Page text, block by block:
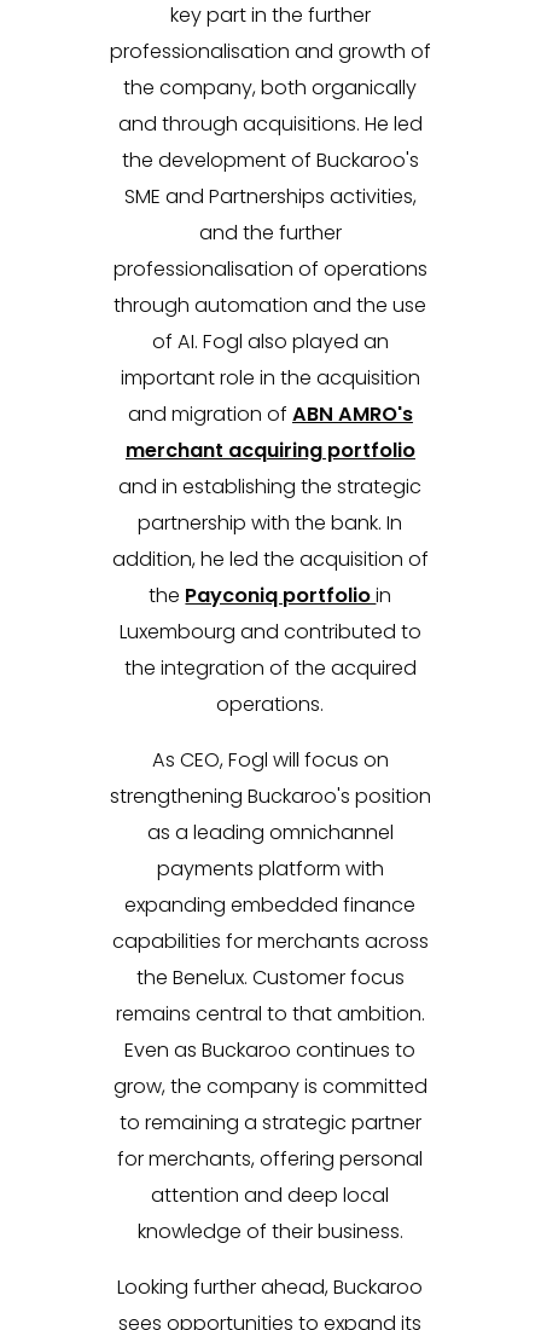
key part in the further
professionalisation and growth of
the company, both organically
and through acquisitions. He led
the development of Buckaroo's
SME and Partnerships activities,
and the further
professionalisation of operations
through automation and the use
of AI. Fogl also played an
important role in the acquisition
and migration of ABN AMRO's
merchant acquiring portfolio
and in establishing the strategic
partnership with the bank. In
addition, he led the acquisition of
the Payconiq portfolioin
Luxembourg and contributed to
the integration of the acquired
operations.
As CEO, Fogl will focus on
strengthening Buckaroo's position
as a leading omnichannel
payments platform with
expanding embedded finance
capabilities for merchants across
the Benelux. Customer focus
remains central to that ambition.
Even as Buckaroo continues to
grow, the company is committed
to remaining a strategic partner
for merchants, offering personal
attention and deep local
knowledge of their business.
Looking further ahead, Buckaroo
sees opportunities to expand its